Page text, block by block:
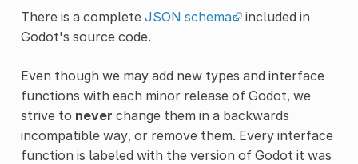
There is a complete JSON schema
included in
Godot's source code.
Even though we may add new types and interface
functions with each minor release of Godot, we
strive to never change them in a backwards
incompatible way, or remove them. Every interface
function is labeled with the version of Godot it was